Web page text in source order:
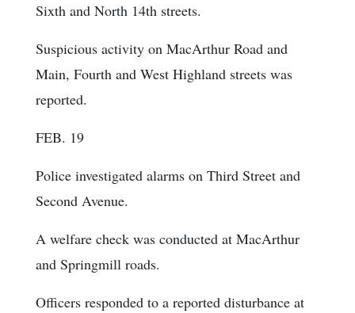
Sixth and North 14th streets.
Suspicious activity on MacArthur Road and
Main, Fourth and West Highland streets was
reported.
FEB. 19
Police investigated alarms on Third Street and
Second Avenue.
A welfare check was conducted at MacArthur
and Springmill roads.
Officers responded to a reported disturbance at